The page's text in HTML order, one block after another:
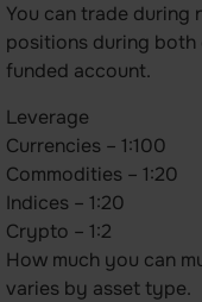
You can trade during
positions during both
funded account.
Leverage
Currencies – 1:100
Commodities – 1:20
Indices – 1:20
Crypto – 1:2
How much you can
varies by asset type.